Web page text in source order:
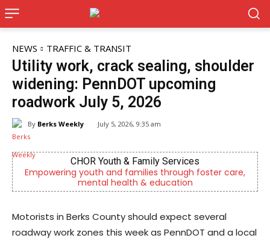
NEWS TRAFFIC & TRANSIT
Utility work, crack sealing, shoulder
widening: PennDOT upcoming
roadwork July 5, 2026
By Berks Weekly July 5, 2026, 9:35 am
CHOR Youth & Family Services
youth and families through foster care,
mental health & education
Motorists in Berks County should expect several
roadway work zones this week as PennDOT and a local